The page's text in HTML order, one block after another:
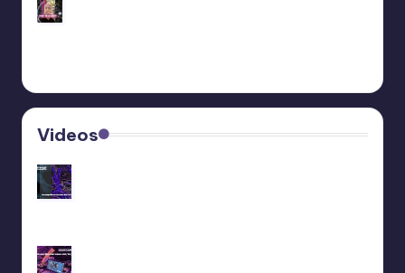
Videos